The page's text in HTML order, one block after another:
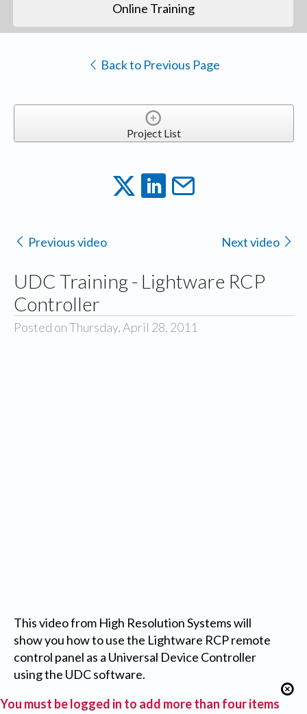
Online Training
Back to Previous Page
Project List
Previous video Next video
UDC Training - Lightware RCP
Controller
Posted on Thursday, April 28, 2011
This video from High Resolution Systems will
show you how to use the Lightware RCP remote
control panel as a Universal Device Controller
using the UDC software.
You must be logged in to add more than four items